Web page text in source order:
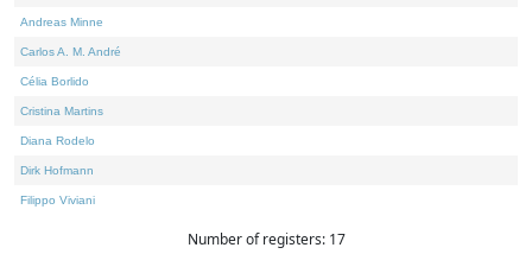
Andreas Minne
Carlos A. M. André
Célia Borlido
Cristina Martins
Diana Rodelo
Dirk Hofmann
Filippo Viviani
Number of registers: 17